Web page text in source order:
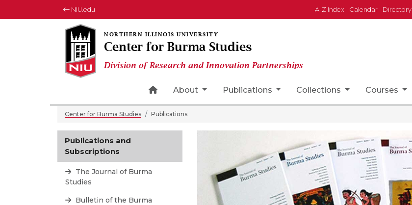
NIU.edu A-Z Index Calendar Directory
Center for Burma Studies
Division of Research and Innovation Partnerships
Home Page Icon
About Publications Collections Courses
Center for Burma Studies Publications
Publications and
Subscriptions
The Journal of Burma
Studies
Bulletin of the Burma